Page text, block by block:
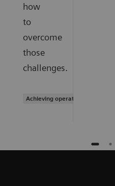
how
to
overcome
those
challenges.
Achieving operational